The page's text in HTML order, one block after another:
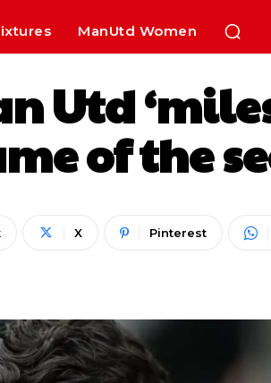
ManUtd Women
Utd
of the
X Pinterest